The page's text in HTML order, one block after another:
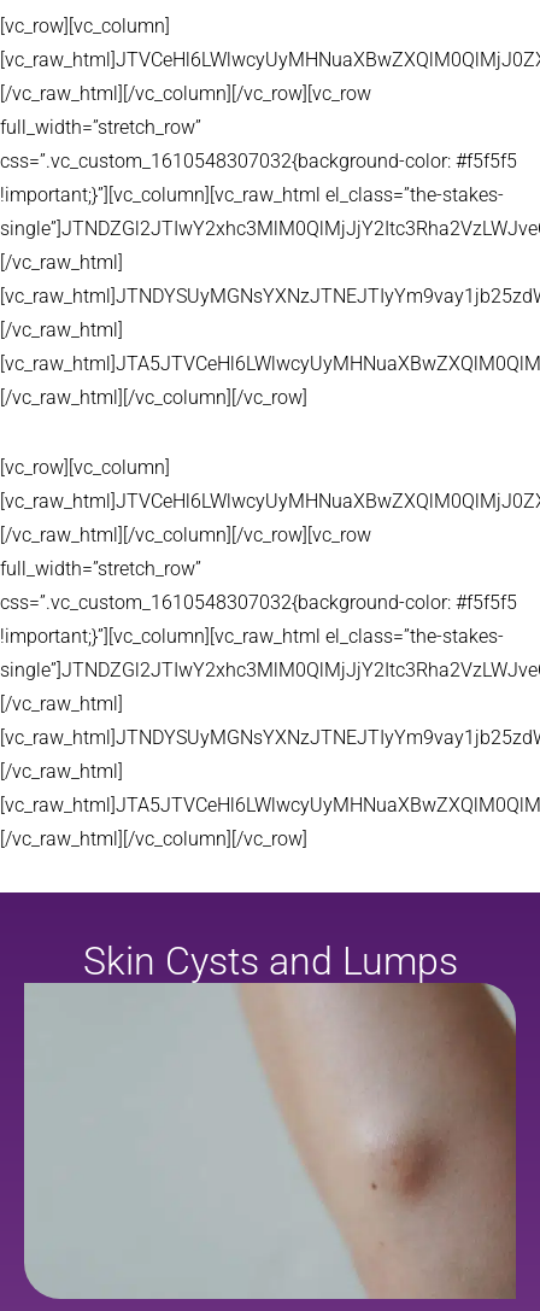
[vc_row][vc_column]
[/vc_raw_html][/vc_column][/vc_row][vc_row
full_width=”stretch_row”
css=”.vc_custom_1610548307032{background-color: #f5f5f5
!important;}”][vc_column][vc_raw_html el_class=”the-stakes-
[/vc_raw_html]
[/vc_raw_html]
[/vc_raw_html][/vc_column][/vc_row]
[vc_row][vc_column]
[/vc_raw_html][/vc_column][/vc_row][vc_row
full_width=”stretch_row”
css=”.vc_custom_1610548307032{background-color: #f5f5f5
!important;}”][vc_column][vc_raw_html el_class=”the-stakes-
[/vc_raw_html]
[/vc_raw_html]
[/vc_raw_html][/vc_column][/vc_row]
Skin Cysts and Lumps